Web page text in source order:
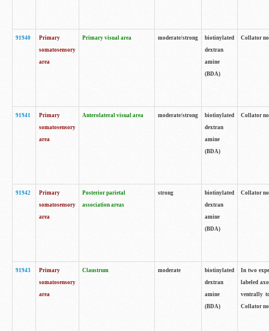
91940
Primary
somatosensory
area
Primary visual area moderate/strong
biotinylated
dextran
amine
(BDA)
Collator
91941
Primary
somatosensory
area
Anterolateral visual area moderate/strong
biotinylated
dextran
amine
(BDA)
Collator
91942
Primary
somatosensory
area
Posterior parietal
association areas
strong
biotinylated
dextran
amine
(BDA)
Collator
91943
Primary
somatosensory
area
Claustrum moderate
biotinylated
dextran
amine
(BDA)
In two
labeled
ventrally
Collator